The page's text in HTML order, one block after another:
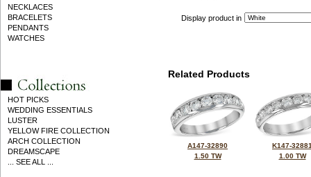
NECKLACES
BRACELETS
PENDANTS
WATCHES
HOT PICKS
WEDDING ESSENTIALS
LUSTER
YELLOW FIRE COLLECTION
ARCH COLLECTION
DREAMSCAPE
... SEE ALL ...
Display product in
Related Products
A147-32890
1.50 TW
K147-
1.00 TW